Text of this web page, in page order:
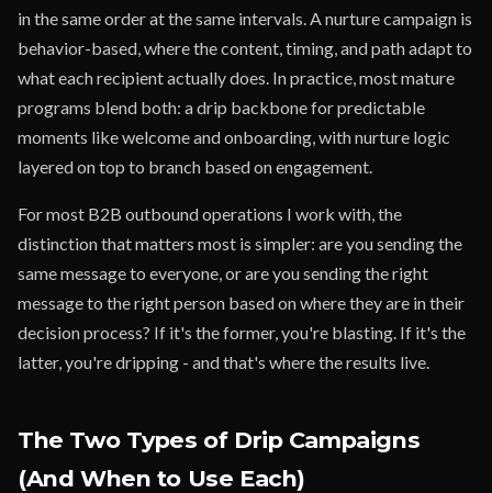
in the same order at the same intervals. A nurture campaign is
behavior-based, where the content, timing, and path adapt to
what each recipient actually does. In practice, most mature
programs blend both: a drip backbone for predictable
moments like welcome and onboarding, with nurture logic
layered on top to branch based on engagement.
For most B2B outbound operations I work with, the
distinction that matters most is simpler: are you sending the
same message to everyone, or are you sending the right
message to the right person based on where they are in their
decision process? If it's the former, you're blasting. If it's the
latter, you're dripping - and that's where the results live.
The Two Types of Drip Campaigns
(And When to Use Each)